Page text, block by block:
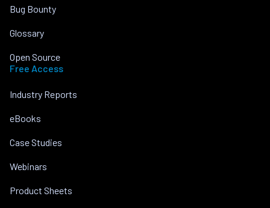
Bug Bounty
Glossary
Open Source
Free Access
Industry Reports
eBooks
Case Studies
Webinars
Product Sheets